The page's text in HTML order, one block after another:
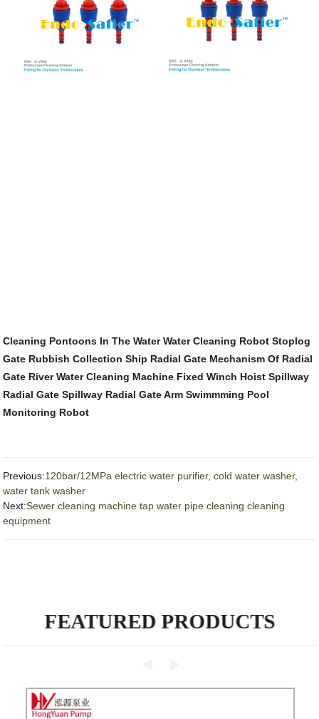
Cleaning Pontoons In The Water Water Cleaning Robot Stoplog
Gate Rubbish Collection Ship Radial Gate Mechanism Of Radial
Gate River Water Cleaning Machine Fixed Winch Hoist Spillway
Radial Gate Spillway Radial Gate Arm Swimmming Pool
Monitoring Robot
Previous:120bar/12MPa electric water purifier, cold water washer,
water tank washer
Next:Sewer cleaning machine tap water pipe cleaning cleaning
equipment
FEATURED PRODUCTS